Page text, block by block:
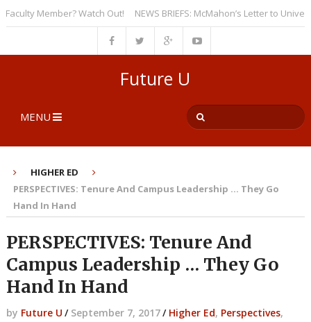
Member? Watch Out! NEWS BRIEFS: McMahon’s Letter to
Future U
MENU
HIGHER ED
PERSPECTIVES: Tenure And Campus Leadership … They Go
Hand In Hand
PERSPECTIVES: Tenure And
Campus Leadership … They Go
Hand In Hand
by Future U / September 7, 2017/ Higher Ed, Perspectives,